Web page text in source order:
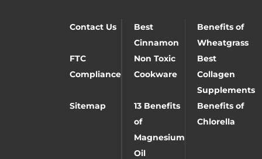
Contact Us
Best
Cinnamon
Benefits of
Wheatgrass
FTC
Compliance
Non Toxic
Cookware
Best
Collagen
Supplements
Sitemap
13 Benefits
of
Magnesium
Oil
Benefits of
Chlorella